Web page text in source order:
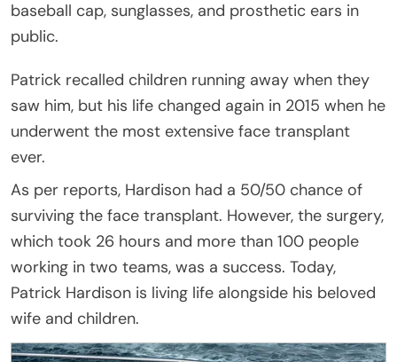
baseball cap, sunglasses, and prosthetic ears in
public.
Patrick recalled children running away when they
saw him, but his life changed again in 2015 when he
underwent the most extensive face transplant
ever.
As per reports, Hardison had a 50/50 chance of
surviving the face transplant. However, the surgery,
which took 26 hours and more than 100 people
working in two teams, was a success. Today,
Patrick Hardison is living life alongside his beloved
wife and children.